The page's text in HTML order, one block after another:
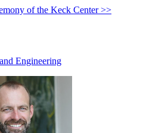
of the Keck Center >>
Engineering